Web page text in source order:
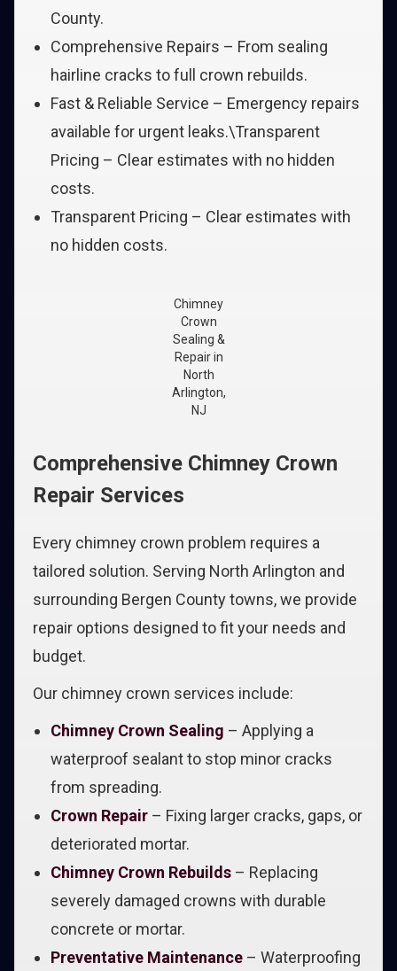
County.
Comprehensive Repairs – From sealing
hairline cracks to full crown rebuilds.
Fast & Reliable Service – Emergency repairs
available for urgent leaks.\Transparent
Pricing – Clear estimates with no hidden
costs.
Transparent Pricing – Clear estimates with
no hidden costs.
Chimney
Crown
Sealing &
Repair in
North
Arlington,
NJ
Comprehensive Chimney Crown
Repair Services
Every chimney crown problem requires a
tailored solution. Serving North Arlington and
surrounding Bergen County towns, we provide
repair options designed to fit your needs and
budget.
Our chimney crown services include:
Chimney Crown Sealing – Applying a
waterproof sealant to stop minor cracks
from spreading.
Crown Repair – Fixing larger cracks, gaps, or
deteriorated mortar.
Chimney Crown Rebuilds – Replacing
severely damaged crowns with durable
concrete or mortar.
Preventative Maintenance – Waterproofing